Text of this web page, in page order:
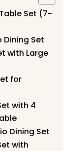
Table Set (7-
Dining Set
with Large
for
with 4
Dining Set
with